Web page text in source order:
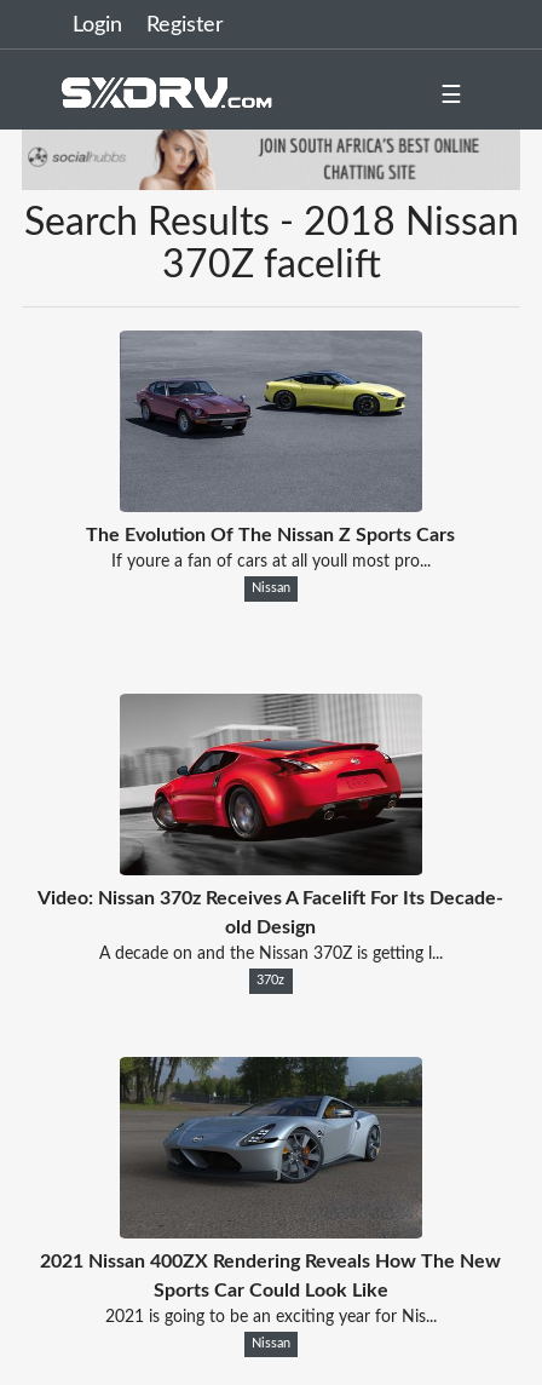
Login Register
☰
Search Results - 2018 Nissan
370Z facelift
The Evolution Of The Nissan Z Sports Cars
If youre a fan of cars at all youll most pro...
Nissan
Video: Nissan 370z Receives A Facelift For Its Decade-
old Design
A decade on and the Nissan 370Z is getting l...
370z
2021 Nissan 400ZX Rendering Reveals How The New
Sports Car Could Look Like
2021 is going to be an exciting year for Nis...
Nissan